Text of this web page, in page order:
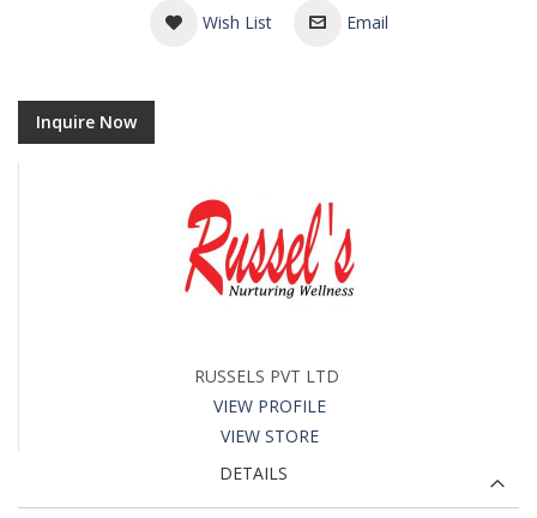
Wish List Email
Inquire Now
RUSSELS PVT LTD
VIEW PROFILE
VIEW STORE
DETAILS